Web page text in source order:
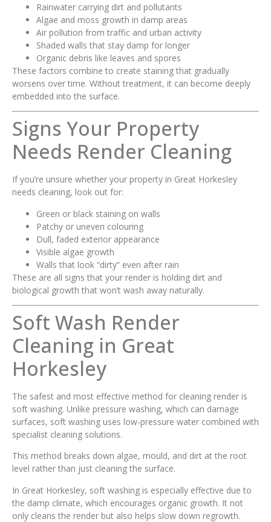
Rainwater carrying dirt and pollutants
Algae and moss growth in damp areas
Air pollution from traffic and urban activity
Shaded walls that stay damp for longer
Organic debris like leaves and spores
These factors combine to create staining that gradually
worsens over time. Without treatment, it can become deeply
embedded into the surface.
Signs Your Property
Needs Render Cleaning
If you’re unsure whether your property in Great Horkesley
needs cleaning, look out for:
Green or black staining on walls
Patchy or uneven colouring
Dull, faded exterior appearance
Visible algae growth
Walls that look “dirty” even after rain
These are all signs that your render is holding dirt and
biological growth that won’t wash away naturally.
Soft Wash Render
Cleaning in Great
Horkesley
The safest and most effective method for cleaning render is
soft washing. Unlike pressure washing, which can damage
surfaces, soft washing uses low-pressure water combined with
specialist cleaning solutions.
This method breaks down algae, mould, and dirt at the root
level rather than just cleaning the surface.
In Great Horkesley, soft washing is especially effective due to
the damp climate, which encourages organic growth. It not
only cleans the render but also helps slow down regrowth.